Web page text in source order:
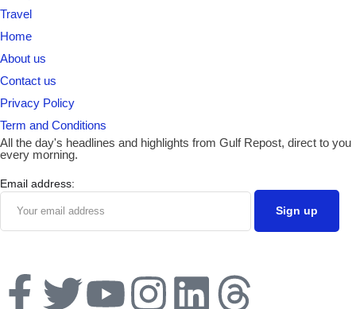
Travel
Home
About us
Contact us
Privacy Policy
Term and Conditions
All the day's headlines and highlights from Gulf Repost, direct to you
every morning.
Email address: